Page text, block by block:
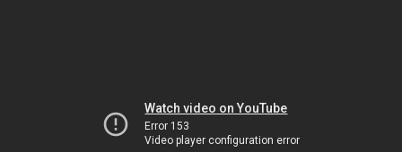
Watch video on YouTube
Error 153
Video player configuration error